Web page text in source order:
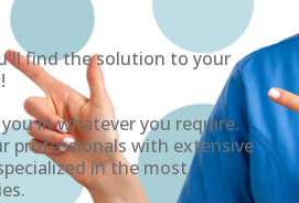
find the solution to your
in whatever you require.
professionals with extensive
in the most